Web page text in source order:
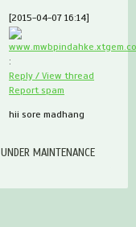
[2015-04-07 16:14]
:
Reply / View thread
Report spam
hii sore madhang
UNDER MAINTENANCE